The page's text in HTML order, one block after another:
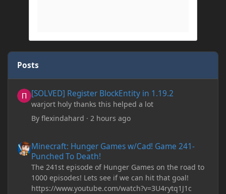
Posts
[SOLVED] Register BlockEntity in 1.19.2
warjort holy thanks this helped a lot
Byflexindahard · 2 hours ago
Minecraft: Hunger Games w/Cad! Game 241-
Punched To Death!
The 241st episode of Hunger Games on the road to
1000 episodes! Lets see if we can hit that goal!
https://www.youtube.com/watch?v=3U4rytq1J1c